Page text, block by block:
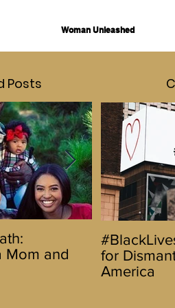
Woman Unleashed
Posts
Mom and
Hello
for
America